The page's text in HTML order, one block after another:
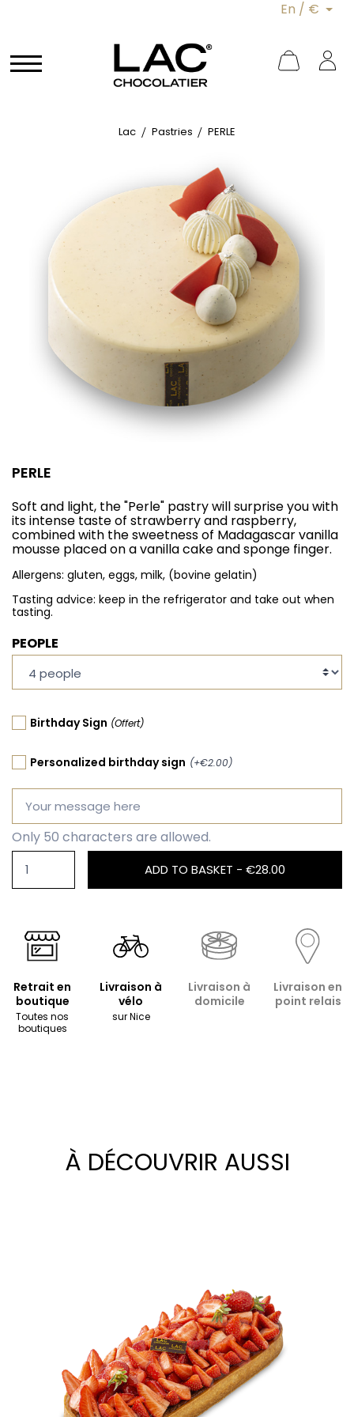
En / €
Lac Pastries PERLE
PERLE
Soft and light, the "Perle" pastry will surprise you with
its intense taste of strawberry and raspberry,
combined with the sweetness of Madagascar vanilla
mousse placed on a vanilla cake and sponge finger.
Allergens: gluten, eggs, milk, (bovine gelatin)
Tasting advice: keep in the refrigerator and take out when
tasting.
PEOPLE
Birthday Sign (Offert)
Personalized birthday sign (+€2.00)
Only 50 characters are allowed.
ADD TO BASKET - €28.00
Retrait en
boutique
Toutes nos
boutiques
Livraison à
vélo
sur Nice
Livraison à
domicile
Livraison en
point relais
À DÉCOUVRIR AUSSI